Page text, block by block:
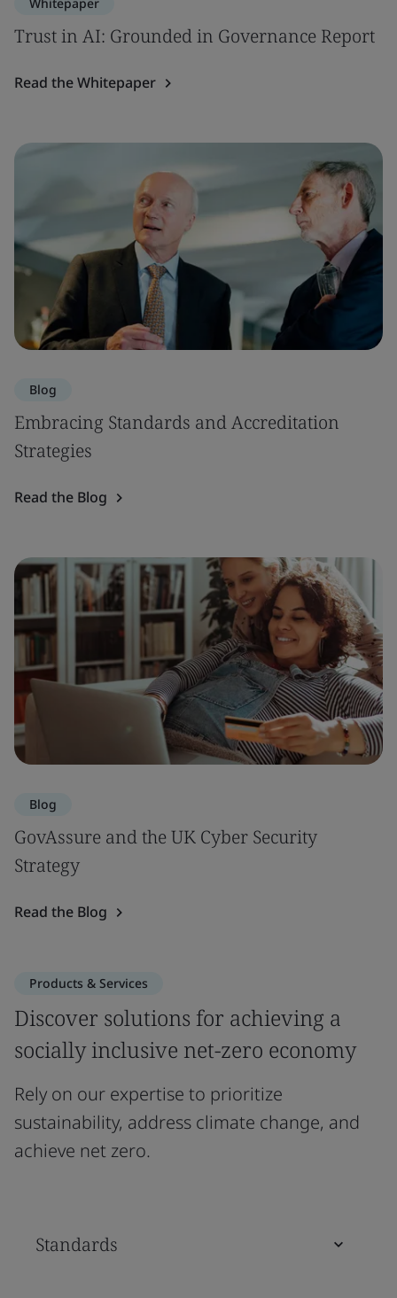
Trust in AI: Grounded in Governance Report
Read the Whitepaper
Blog
Embracing Standards and Accreditation
Strategies
Read the Blog
Blog
GovAssure and the UK Cyber Security
Strategy
Read the Blog
Products & Services
Discover solutions for achieving a
socially inclusive net-zero economy
Rely on our expertise to prioritize
sustainability, address climate change, and
achieve net zero.
Standards